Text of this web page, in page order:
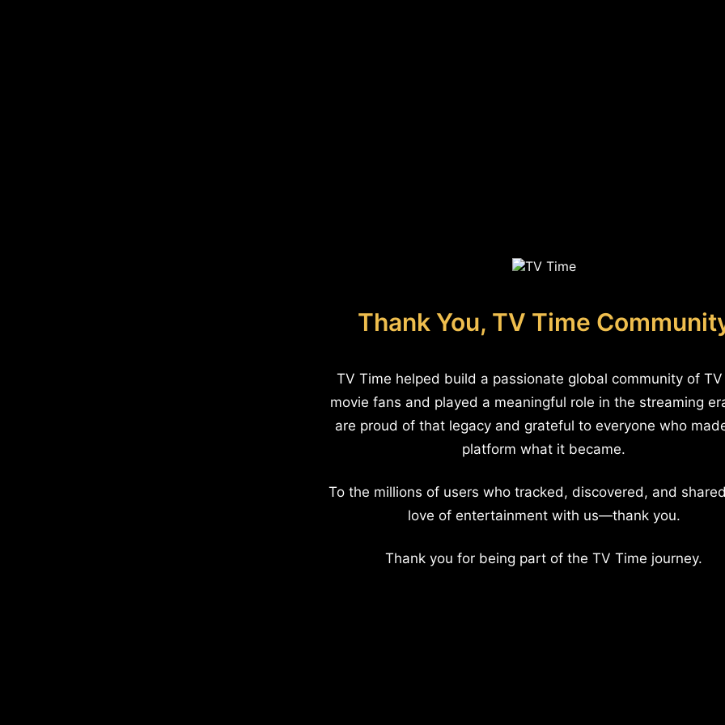
Thank You, TV Time
TV Time helped build a passionate global community of
movie fans and played a meaningful role in the streaming
are proud of that legacy and grateful to everyone who
platform what it became.
To the millions of users who tracked, discovered, and
love of entertainment with us—thank you.
Thank you for being part of the TV Time journey.